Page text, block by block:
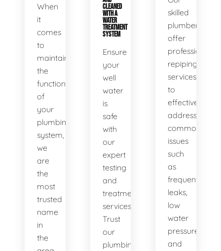
When
it
comes
to
maintaining
the
functionality
of
your
plumbing
system,
we
are
the
most
trusted
name
in
the
CLEANED
WITH A
WATER
TREATMENT
SYSTEM
Ensure
your
well
water
is
safe
with
our
expert
testing
and
treatment
services.
Trust
our
plumbing
skilled
plumbers
offer
professional
repiping
services
to
effectively
address
common
issues
such
as
frequent
leaks,
low
water
pressure,
and